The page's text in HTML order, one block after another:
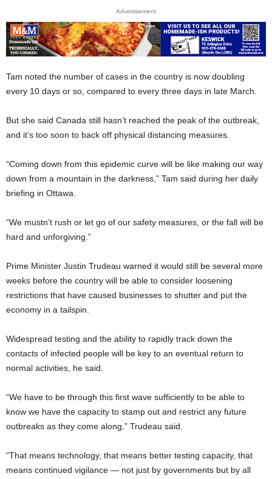
Advertisement
Tam noted the number of cases in the country is now doubling
every 10 days or so, compared to every three days in late March.
But she said Canada still hasn’t reached the peak of the outbreak,
and it’s too soon to back off physical distancing measures.
“Coming down from this epidemic curve will be like making our way
down from a mountain in the darkness,” Tam said during her daily
briefing in Ottawa.
“We mustn’t rush or let go of our safety measures, or the fall will be
hard and unforgiving.”
Prime Minister Justin Trudeau warned it would still be several more
weeks before the country will be able to consider loosening
restrictions that have caused businesses to shutter and put the
economy in a tailspin.
Widespread testing and the ability to rapidly track down the
contacts of infected people will be key to an eventual return to
normal activities, he said.
“We have to be through this first wave sufficiently to be able to
know we have the capacity to stamp out and restrict any future
outbreaks as they come along,” Trudeau said.
“That means technology, that means better testing capacity, that
means continued vigilance — not just by governments but by all